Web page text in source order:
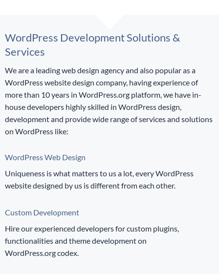
WordPress Development Solutions &
Services
We are a leading web design agency and also popular as a
WordPress website design company, having experience of
more than 10 years in WordPress.org platform, we have in-
house developers highly skilled in WordPress design,
development and provide wide range of services and solutions
on WordPress like:
WordPress Web Design
Uniqueness is what matters to us a lot, every WordPress
website designed by us is different from each other.
Custom Development
Hire our experienced developers for custom plugins,
functionalities and theme development on
WordPress.org codex.